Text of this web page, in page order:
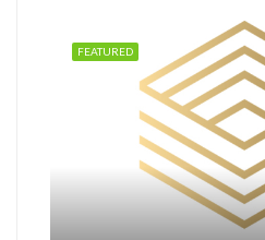
FEATURED